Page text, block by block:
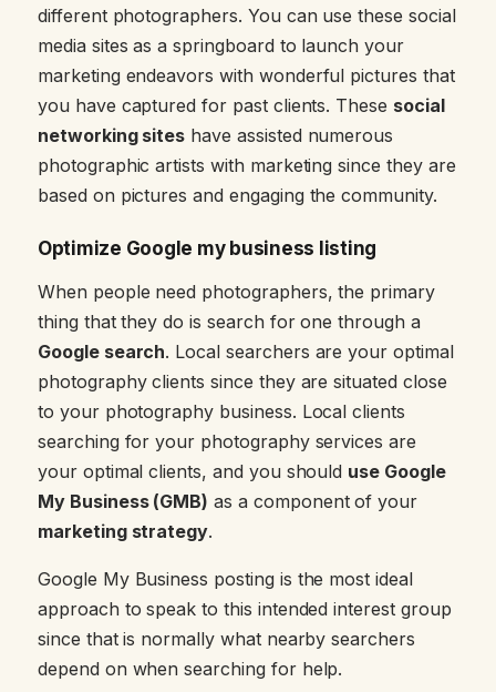
different photographers. You can use these social
media sites as a springboard to launch your
marketing endeavors with wonderful pictures that
you have captured for past clients. These social
networking sites have assisted numerous
photographic artists with marketing since they are
based on pictures and engaging the community.
Optimize Google my business listing
When people need photographers, the primary
thing that they do is search for one through a
Google search. Local searchers are your optimal
photography clients since they are situated close
to your photography business. Local clients
searching for your photography services are
your optimal clients, and you should use Google
My Business (GMB) as a component of your
marketing strategy.
Google My Business posting is the most ideal
approach to speak to this intended interest group
since that is normally what nearby searchers
depend on when searching for help.